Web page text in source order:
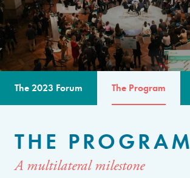
The 2023 Forum The Program
THE PROGRAM
A multilateral milestone